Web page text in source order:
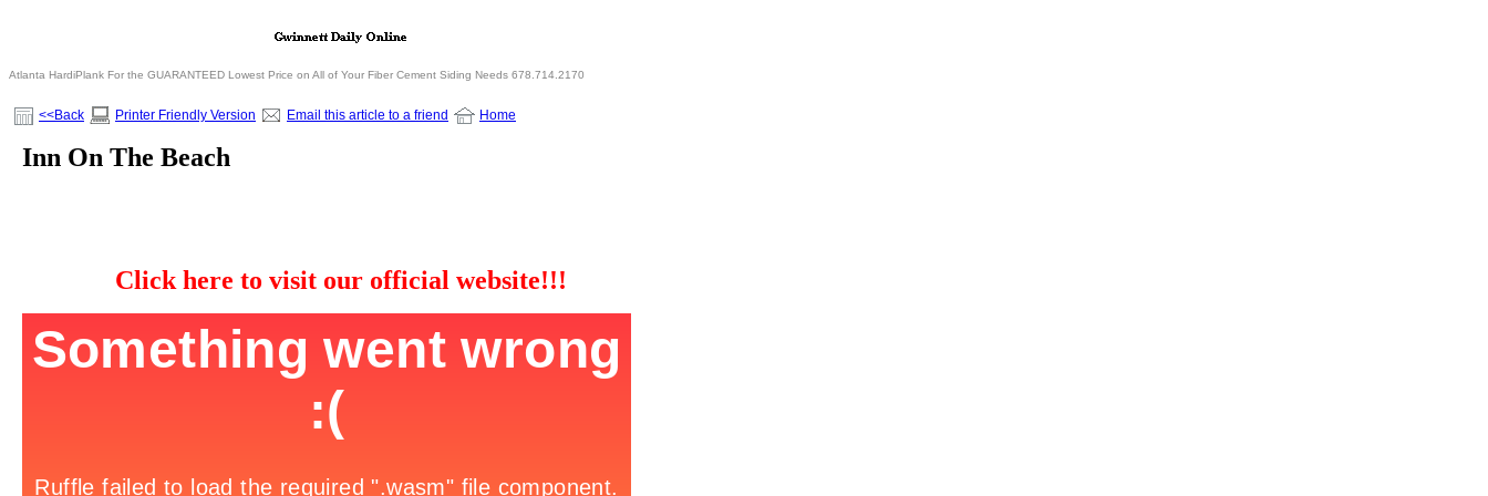
Atlanta HardiPlank For the GUARANTEED Lowest Price on All of Your Fiber Cement Siding Needs 678.714.2170
<<Back Printer Friendly Version Email this article to a friend Home
Inn On The Beach
Click here to visit our official website!!!